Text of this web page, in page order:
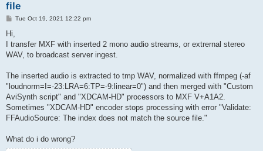
file
P
t
Tue Oct 19, 2021 12:22 pm
Hi,
I transfer MXF with inserted 2 mono audio streams, or extrernal stereo
WAV, to broadcast server ingest.
The inserted audio is extracted to tmp WAV, normalized with ffmpeg (-af
"loudnorm=I=-23:LRA=6:TP=-9:linear=0") and then merged with "Custom
AviSynth script" and "XDCAM-HD" processors to MXF V+A1A2.
Sometimes "XDCAM-HD" encoder stops processing with error "Validate:
FFAudioSource: The index does not match the source file."
What do i do wrong?